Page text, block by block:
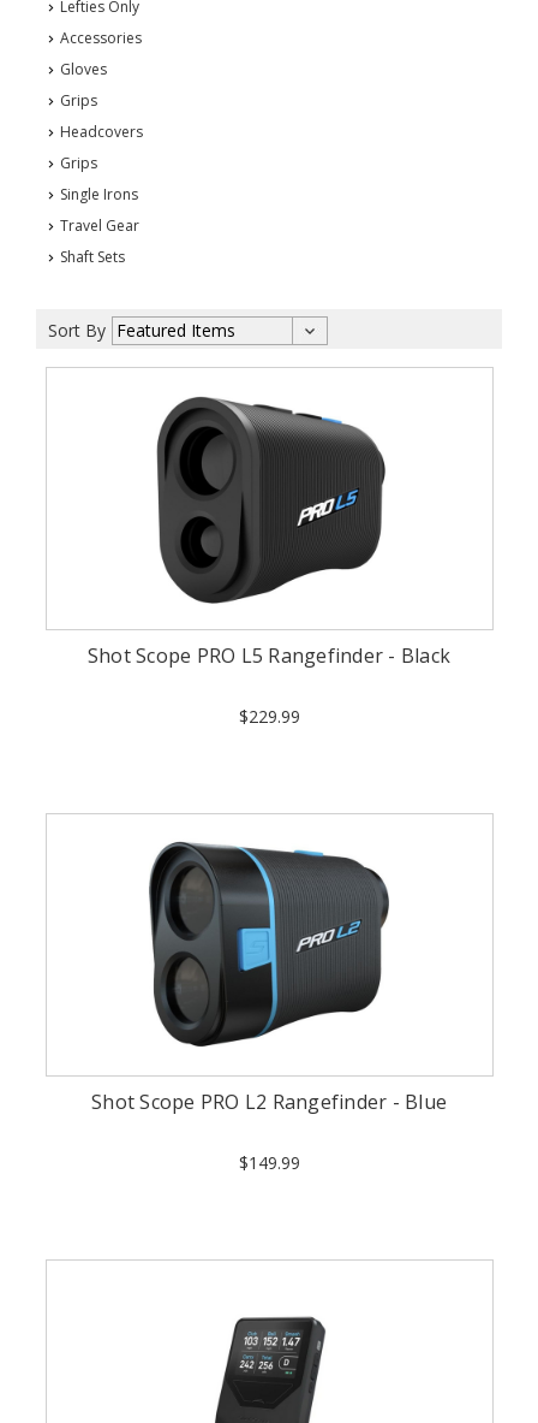
Lefties Only
Accessories
Gloves
Grips
Headcovers
Grips
Single Irons
Travel Gear
Shaft Sets
Sort By
Shot Scope PRO L5 Rangefinder - Black
$229.99
Shot Scope PRO L2 Rangefinder - Blue
$149.99